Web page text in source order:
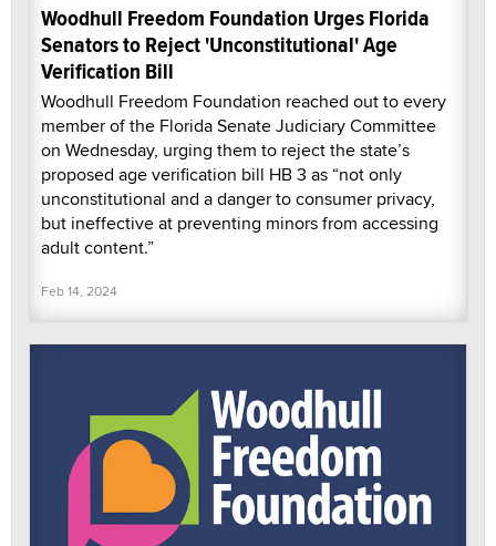
Woodhull Freedom Foundation Urges Florida
Senators to Reject 'Unconstitutional' Age
Verification Bill
Woodhull Freedom Foundation reached out to every
member of the Florida Senate Judiciary Committee
on Wednesday, urging them to reject the state’s
proposed age verification bill HB 3 as “not only
unconstitutional and a danger to consumer privacy,
but ineffective at preventing minors from accessing
adult content.”
Feb 14, 2024